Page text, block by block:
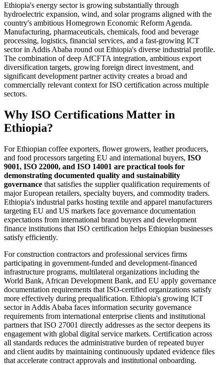
Ethiopia's energy sector is growing substantially through
hydroelectric expansion, wind, and solar programs aligned with the
country's ambitious Homegrown Economic Reform Agenda.
Manufacturing, pharmaceuticals, chemicals, food and beverage
processing, logistics, financial services, and a fast-growing ICT
sector in Addis Ababa round out Ethiopia's diverse industrial profile.
The combination of deep AfCFTA integration, ambitious export
diversification targets, growing foreign direct investment, and
significant development partner activity creates a broad and
commercially relevant context for ISO certification across multiple
sectors.
Why ISO Certifications Matter in
Ethiopia?
For Ethiopian coffee exporters, flower growers, leather producers,
and food processors targeting EU and international buyers, ISO
9001, ISO 22000, and ISO 14001 are practical tools for
demonstrating documented quality and sustainability
governance that satisfies the supplier qualification requirements of
major European retailers, specialty buyers, and commodity traders.
Ethiopia's industrial parks hosting textile and apparel manufacturers
targeting EU and US markets face governance documentation
expectations from international brand buyers and development
finance institutions that ISO certification helps Ethiopian businesses
satisfy efficiently.
For construction contractors and professional services firms
participating in government-funded and development-financed
infrastructure programs, multilateral organizations including the
World Bank, African Development Bank, and EU apply governance
documentation requirements that ISO-certified organizations satisfy
more effectively during prequalification. Ethiopia's growing ICT
sector in Addis Ababa faces information security governance
requirements from international enterprise clients and institutional
partners that ISO 27001 directly addresses as the sector deepens its
engagement with global digital service markets. Certification across
all standards reduces the administrative burden of repeated buyer
and client audits by maintaining continuously updated evidence files
that accelerate contract approvals and institutional onboarding.